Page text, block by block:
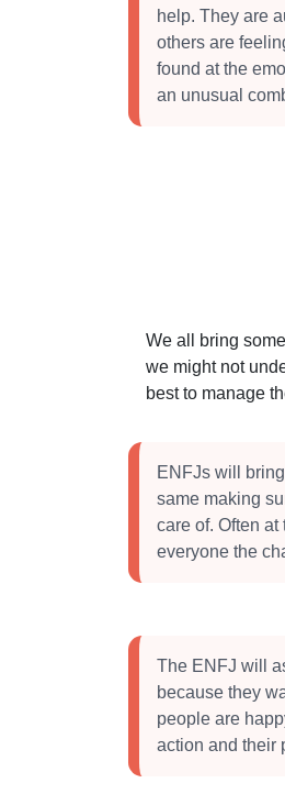
help. They are
others are
found at the
an unusual
We all bring
we might not
best to manage
ENFJs will
same making
care of. Often
everyone the
The ENFJ will
because they
people are
action and their